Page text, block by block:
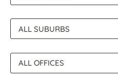
Rent
Projects
Our Team